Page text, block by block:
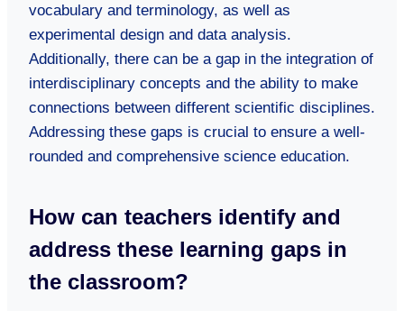
vocabulary and terminology, as well as
experimental design and data analysis.
Additionally, there can be a gap in the integration of
interdisciplinary concepts and the ability to make
connections between different scientific disciplines.
Addressing these gaps is crucial to ensure a well-
rounded and comprehensive science education.
How can teachers identify and
address these learning gaps in
the classroom?